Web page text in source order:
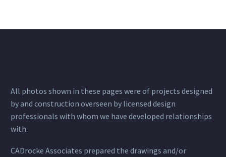
All photos shown in these pages were of projects designed
by and construction overseen by licensed design
professionals with whom we have developed relationships
with.
CADrocke Associates prepared the drawings and/or